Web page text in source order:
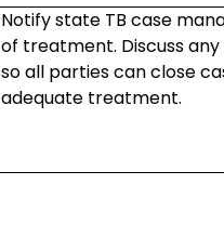
Notify state TB case
of treatment. Discuss
so all parties can close
adequate treatment.